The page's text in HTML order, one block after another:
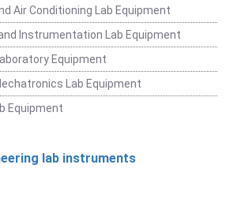
Air Conditioning Lab Equipment
Instrumentation Lab Equipment
Equipment
Lab Equipment
Equipment
lab instruments